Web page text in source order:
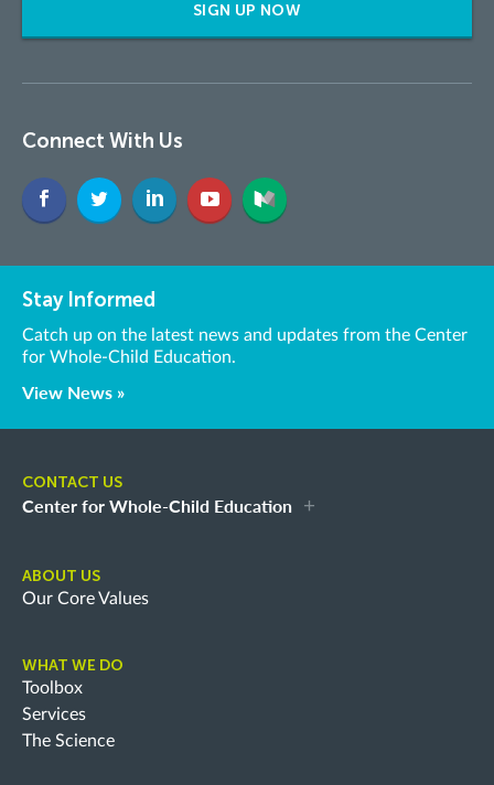
SIGN UP NOW
Connect With Us
Stay Informed
Catch up on the latest news and updates from the Center
for Whole-Child Education.
View News »
CONTACT US
Center for Whole-Child Education
ABOUT US
Our Core Values
WHAT WE DO
Toolbox
Services
The Science